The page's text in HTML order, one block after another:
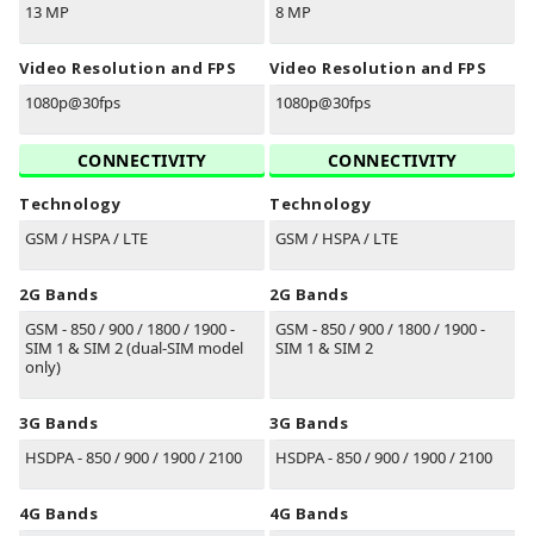
13 MP
Video Resolution and FPS
1080p@30fps
CONNECTIVITY
Technology
GSM / HSPA / LTE
2G Bands
GSM - 850 / 900 / 1800 / 1900 -
SIM 1 & SIM 2 (dual-SIM model
only)
3G Bands
HSDPA - 850 / 900 / 1900 / 2100
4G Bands
8 MP
Video Resolution and FPS
1080p@30fps
CONNECTIVITY
Technology
GSM / HSPA / LTE
2G Bands
GSM - 850 / 900 / 1800 / 1900 -
SIM 1 & SIM 2
3G Bands
HSDPA - 850 / 900 / 1900 / 2100
4G Bands